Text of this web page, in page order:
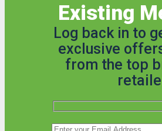
Existing
Log back in to
exclusive
from the top